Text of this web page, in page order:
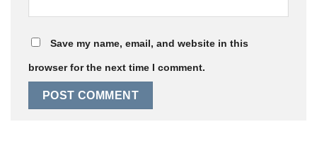
Save my name, email, and website in this
browser for the next time I comment.